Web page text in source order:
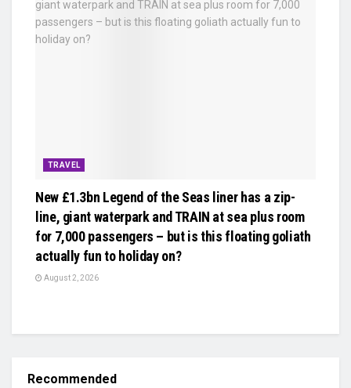
TRAVEL
New £1.3bn Legend of the Seas liner has a zip-
line, giant waterpark and TRAIN at sea plus room
for 7,000 passengers – but is this floating goliath
actually fun to holiday on?
August 2, 2026
Recommended